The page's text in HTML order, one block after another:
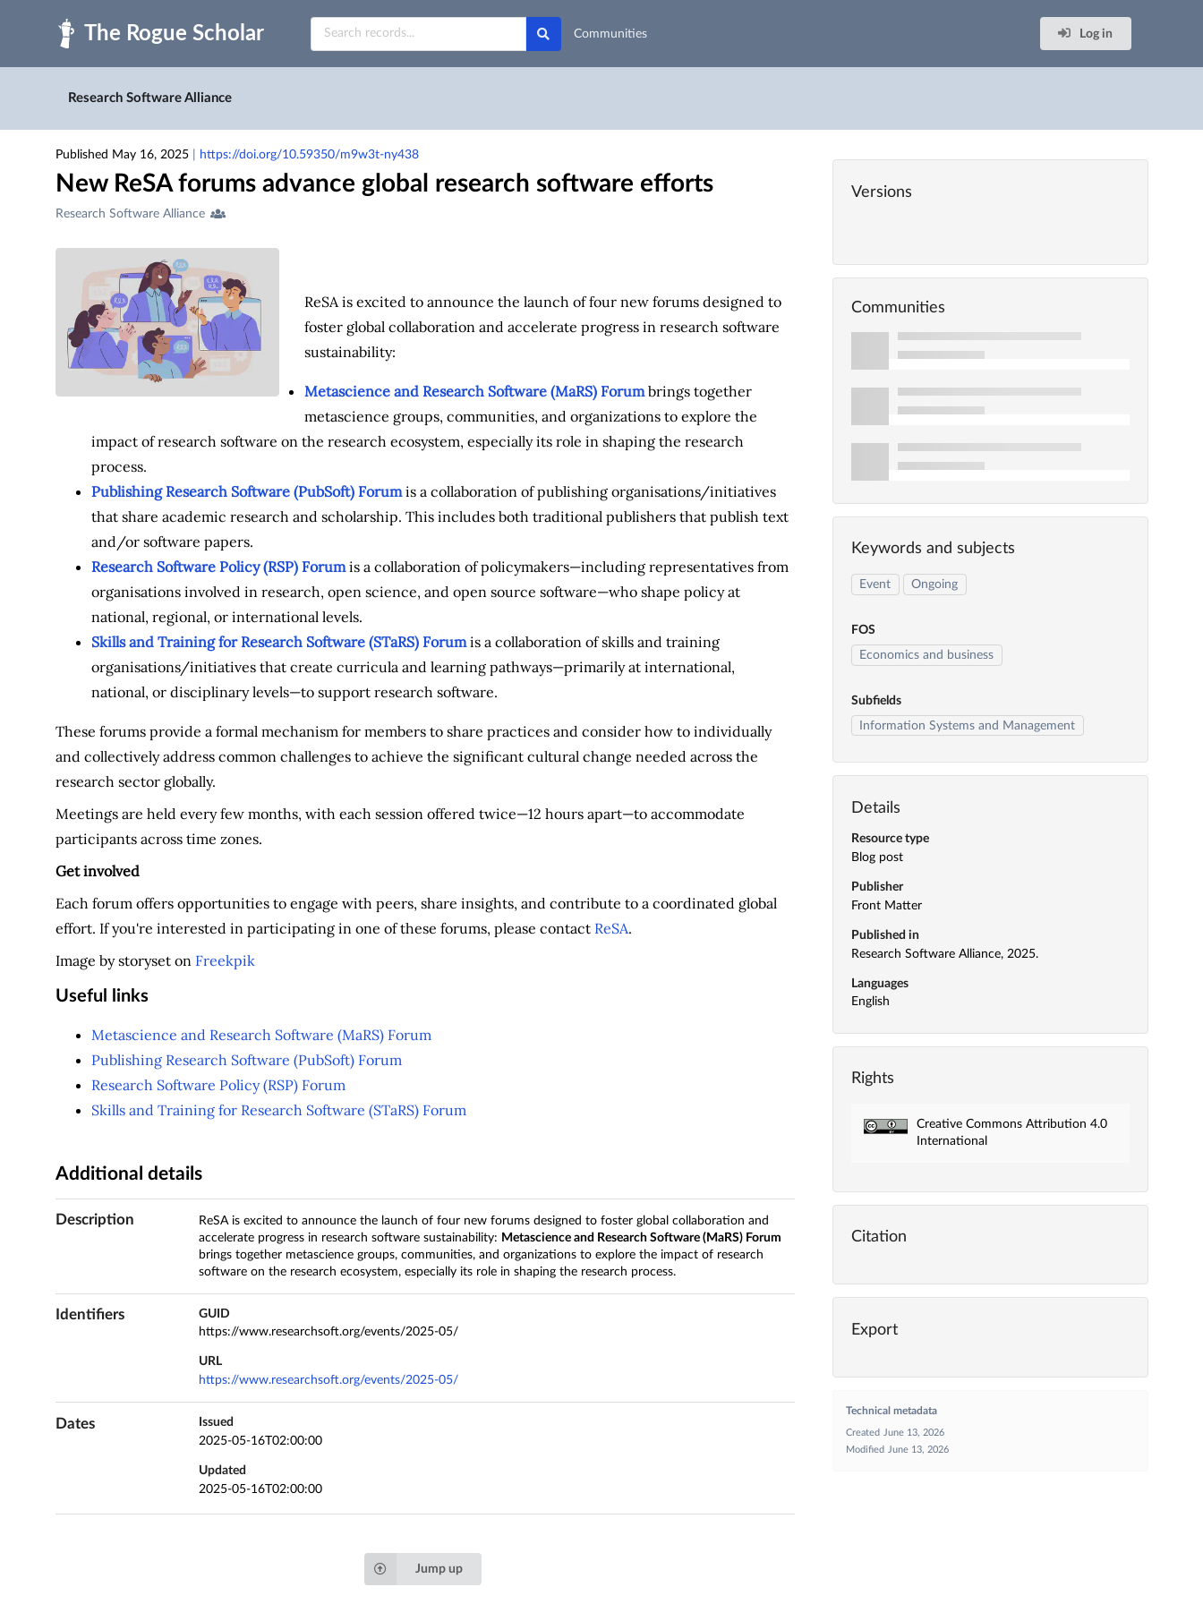
Skip to main
Communities
Log in
Research Software Alliance
Published May 16, 2025 https://doi.org/10.59350/m9w3t-ny438
New ReSA forums advance global research software efforts
Creators
Contributors
Research Software Alliance
ReSA is excited to announce the launch of four new forums designed to
foster global collaboration and accelerate progress in research software
sustainability:
Metascience and Research Software (MaRS) Forumbrings together
metascience groups, communities, and organizations to explore the
impact of research software on the research ecosystem, especially its role in shaping the research
process.
Publishing Research Software (PubSoft) Forumis a collaboration of publishing organisations/initiatives
that share academic research and scholarship. This includes both traditional publishers that publish text
and/or software papers.
Research Software Policy (RSP) Forumis a collaboration of policymakers—including representatives from
organisations involved in research, open science, and open source software—who shape policy at
national, regional, or international levels.
Skills and Training for Research Software (STaRS) Forumis a collaboration of skills and training
organisations/initiatives that create curricula and learning pathways—primarily at international,
national, or disciplinary levels—to support research software.
These forums provide a formal mechanism for members to share practices and consider how to individually
and collectively address common challenges to achieve the significant cultural change needed across the
research sector globally.
Meetings are held every few months, with each session offered twice—12 hours apart—to accommodate
participants across time zones.
Get involved
Each forum offers opportunities to engage with peers, share insights, and contribute to a coordinated global
effort. If you're interested in participating in one of these forums, please contact ReSA.
Image by storyset on Freekpik
Useful links
Metascience and Research Software (MaRS) Forum
Publishing Research Software (PubSoft) Forum
Research Software Policy (RSP) Forum
Skills and Training for Research Software (STaRS) Forum
Additional details
Description
ReSA is excited to announce the launch of four new forums designed to foster global collaboration and
accelerate progress in research software sustainability: Metascience and Research Software (MaRS) Forum
brings together metascience groups, communities, and organizations to explore the impact of research
software on the research ecosystem, especially its role in shaping the research process.
Identifiers
GUID
https://www.researchsoft.org/events/2025-05/
URL
https://www.researchsoft.org/events/2025-05/
Dates
Issued
2025-05-16T02:00:00
Updated
2025-05-16T02:00:00
Versions
Communities
Keywords and subjects
Event Ongoing
FOS
Economics and business
Subfields
Information Systems and Management
Details
Resource type
Blog post
Publisher
Front Matter
Published in
Research Software Alliance, 2025.
Languages
English
Rights
Creative Commons Attribution 4.0
International
Citation
Export
Technical metadata
Created
June 13, 2026
Modified
June 13, 2026
Jump up